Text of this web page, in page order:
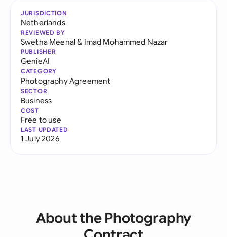
JURISDICTION
Netherlands
REVIEWED BY
Swetha Meenal& Imad Mohammed Nazar
PUBLISHER
GenieAI
CATEGORY
Photography Agreement
SECTOR
Business
COST
Free to use
LAST UPDATED
1 July 2026
About the Photography